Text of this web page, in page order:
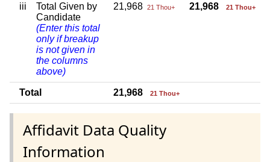
iii
Total Given by
Candidate
(Enter this total
only if breakup
is not given in
the columns
above)
21,968 21 Thou+ 21,968 21 Thou+
Total 21,968 21 Thou+
Affidavit Data Quality
Information